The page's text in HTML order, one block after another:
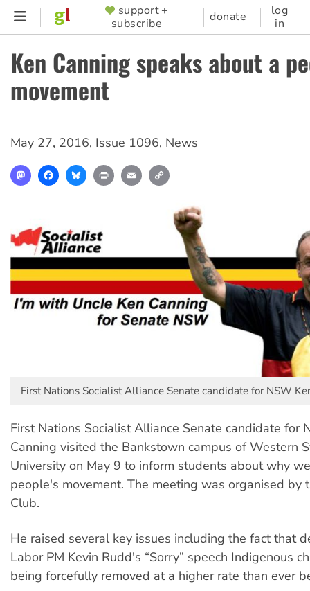
Skip
content
SUPPORTER
MENU
support +
subscribe
donate
log
in
Ken Canning speaks about a
movement
May 27, 2016, Issue 1096, News
MastodonFacebookBlueskyPrint Email
First Nations Socialist Alliance Senate candidate for NSW
First Nations Socialist Alliance Senate candidate for
Canning visited the Bankstown campus of Western
University on May 9 to inform students about why
people's movement. The meeting was organised by
Club.
He raised several key issues including the fact that
Labor PM Kevin Rudd's “Sorry” speech Indigenous
being forcefully removed at a higher rate than ever